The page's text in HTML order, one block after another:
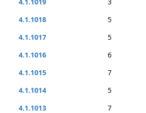
4.1.1018
5
4.1.1017
5
4.1.1016
6
4.1.1015
7
4.1.1014
5
4.1.1013
7